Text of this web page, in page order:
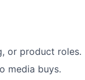
or product roles.
media buys.